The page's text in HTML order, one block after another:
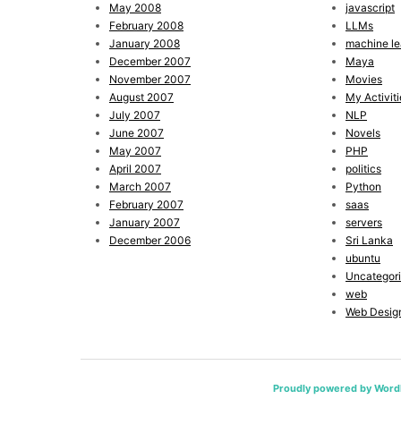
May 2008
February 2008
January 2008
December 2007
November 2007
August 2007
July 2007
June 2007
May 2007
April 2007
March 2007
February 2007
January 2007
December 2006
javascript
LLMs
machine
Maya
Movies
My
NLP
Novels
PHP
politics
Python
saas
servers
Sri Lanka
ubuntu
web
Web
Proudly powered by